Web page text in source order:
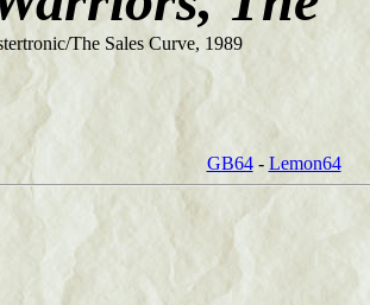
The Sales Curve, 1989
GB64- Lemon64